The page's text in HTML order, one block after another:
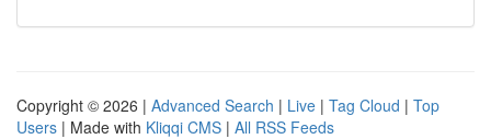
Copyright © 2026 | Advanced Search | Live | Tag Cloud | Top
Users | Made with Kliqqi CMS | All RSS Feeds